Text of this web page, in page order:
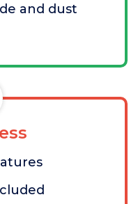
and dust